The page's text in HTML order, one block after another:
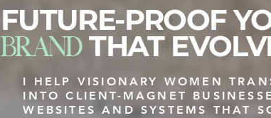
FUTURE-PROOF
BRANDTHAT
I HELP VISIONARY WOMEN
INTO CLIENT-MAGNET
WEBSITES AND SYSTEMS THAT